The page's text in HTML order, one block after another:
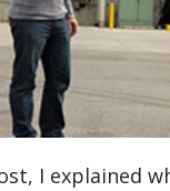
I explained